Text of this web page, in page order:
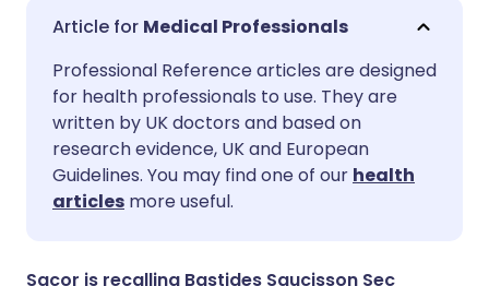
Share via email
Share via Facebook
Share via LinkedIn
🇬🇧 English 🇩🇪 Deutsch
🇪🇸 Español
🇮🇹 Italiano
Medical Professionals
Professional Reference articles are designed
for health professionals to use. They are
written by UK doctors and based on
research evidence, UK and European
Guidelines. You may find one of our health
articles more useful.
Sacor is recalling Bastides Saucisson Sec